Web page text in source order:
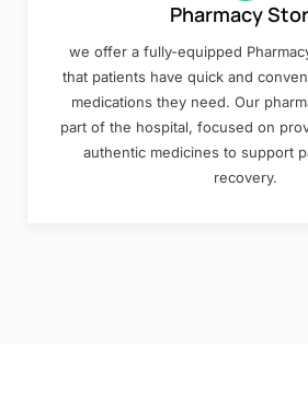
Pharmacy
we offer a fully-equipped
that patients have quick and
medications they need. Our
part of the hospital, focused on
authentic medicines to support
recovery.